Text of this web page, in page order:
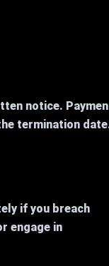
notice.
termination
if you breach
engage in